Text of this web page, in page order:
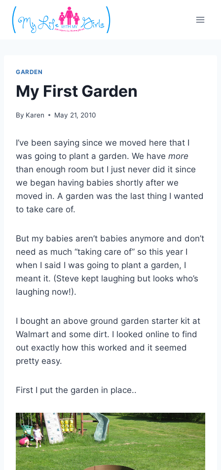
Skip
content
GARDEN
My First Garden
By Karen May 21, 2010
I’ve been saying since we moved here that I
was going to plant a garden. We have more
than enough room but I just never did it since
we began having babies shortly after we
moved in. A garden was the last thing I wanted
to take care of.
But my babies aren’t babies anymore and don’t
need as much “taking care of” so this year I
when I said I was going to plant a garden, I
meant it. (Steve kept laughing but looks who’s
laughing now!).
I bought an above ground garden starter kit at
Walmart and some dirt. I looked online to find
out exactly how this worked and it seemed
pretty easy.
First I put the garden in place..